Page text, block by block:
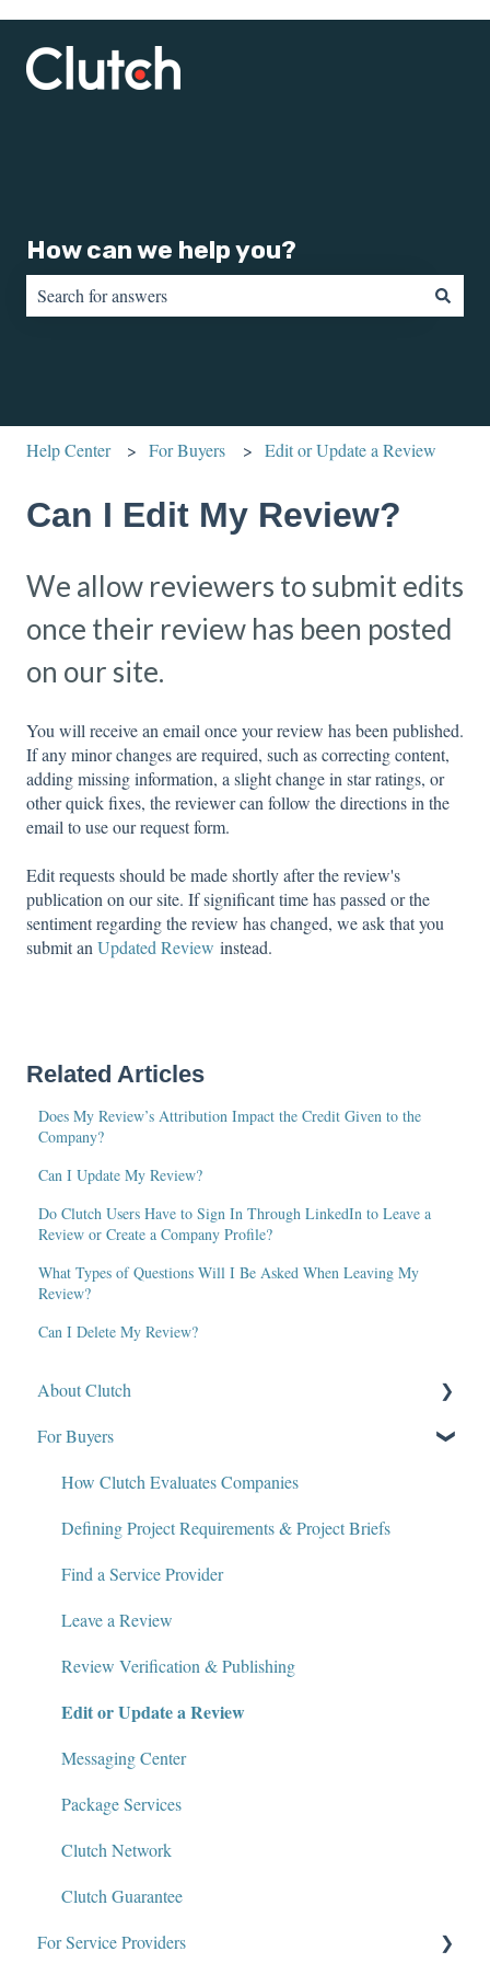
How can we help you?
Help Center For Buyers Edit or Update a Review
Can I Edit My Review?
We allow reviewers to submit edits
once their review has been posted
on our site.
You will receive an email once your review has been published.
If any minor changes are required, such as correcting content,
adding missing information, a slight change in star ratings, or
other quick fixes, the reviewer can follow the directions in the
email to use our request form.
Edit requests should be made shortly after the review's
publication on our site. If significant time has passed or the
sentiment regarding the review has changed, we ask that you
submit an Updated Review instead.
Related Articles
Does My Review’s Attribution Impact the Credit Given to the
Company?
Can I Update My Review?
Do Clutch Users Have to Sign In Through LinkedIn to Leave a
Review or Create a Company Profile?
What Types of Questions Will I Be Asked When Leaving My
Review?
Can I Delete My Review?
About Clutch
What Is Clutch?
Write for Clutch
Contact
Policies and Compliance
For Buyers
How Clutch Evaluates Companies
Defining Project Requirements & Project Briefs
Find a Service Provider
Leave a Review
Review Verification & Publishing
Edit or Update a Review
Messaging Center
Package Services
Clutch Network
Clutch Guarantee
For Service Providers